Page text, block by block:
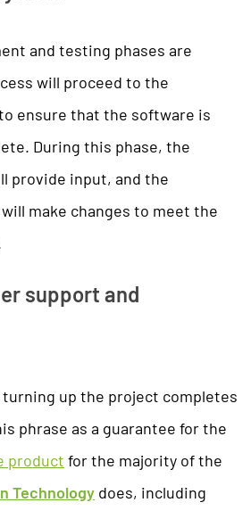
and testing phases are
will proceed to the
ensure that the software is
During this phase, the
provide input, and the
make changes to meet the
support and
up the project completes
phrase as a guarantee for the
product for the majority of the
Technology does, including